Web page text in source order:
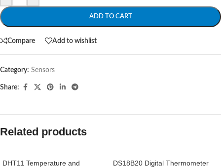
ADD TO CART
Compare Add to wishlist
Category: Sensors
Share:
Related products
DHT11 Temperature and
DS18B20 Digital Thermometer